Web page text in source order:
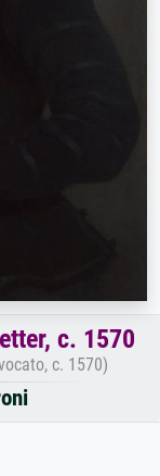
c. 1570
c. 1570)